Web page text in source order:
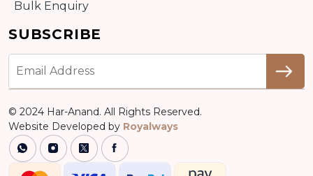
Bulk Enquiry
SUBSCRIBE
© 2024 Har-Anand. All Rights Reserved.
Website Developed by Royalways